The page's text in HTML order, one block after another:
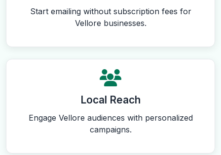
Start emailing without subscription fees for
Vellore businesses.
Local Reach
Engage Vellore audiences with personalized
campaigns.